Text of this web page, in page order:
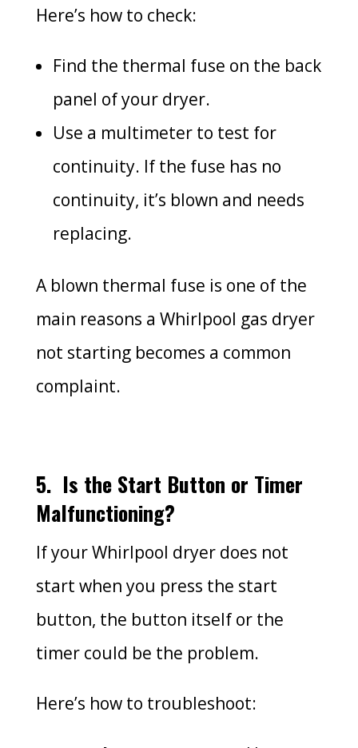
Here’s how to check:
Find the thermal fuse on the back
panel of your dryer.
Use a multimeter to test for
continuity. If the fuse has no
continuity, it’s blown and needs
replacing.
A blown thermal fuse is one of the
main reasons a Whirlpool gas dryer
not starting becomes a common
complaint.
5. Is the Start Button or Timer
Malfunctioning?
If your Whirlpool dryer does not
start when you press the start
button, the button itself or the
timer could be the problem.
Here’s how to troubleshoot: